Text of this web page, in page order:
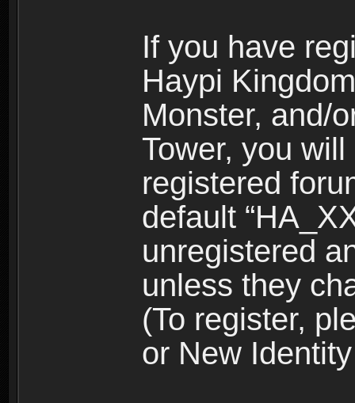
If you have
Haypi
Monster, and/
Tower, you
registered
default
unregistered
unless they
(To register,
or New